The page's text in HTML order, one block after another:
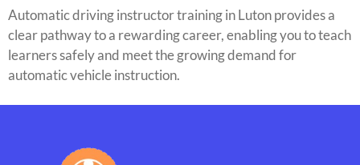
Automatic driving instructor training in Luton provides a
clear pathway to a rewarding career, enabling you to teach
learners safely and meet the growing demand for
automatic vehicle instruction.